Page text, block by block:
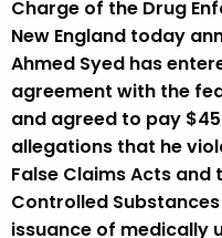
Charge of the Drug
New England today
Ahmed Syed has
agreement with the
and agreed to pay
allegations that he
False Claims Acts
Controlled
issuance of medically